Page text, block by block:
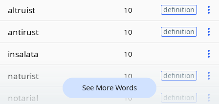
altruist 10 definition
antirust 10 definition
insalata 10
naturist 10 definition
notarial 10 definition
See More Words